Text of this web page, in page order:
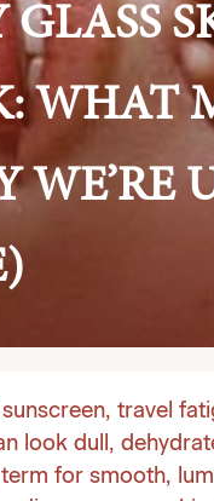
GLASS
WHAT
WE’RE
travel
look dull,
for smooth,